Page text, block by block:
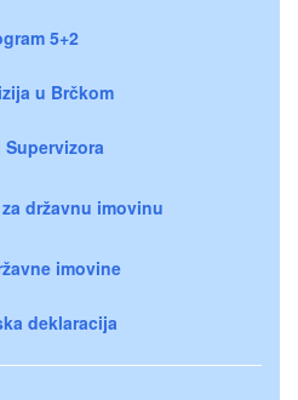
5+2
u Brčkom
Supervizora
državnu imovinu
imovine
deklaracija